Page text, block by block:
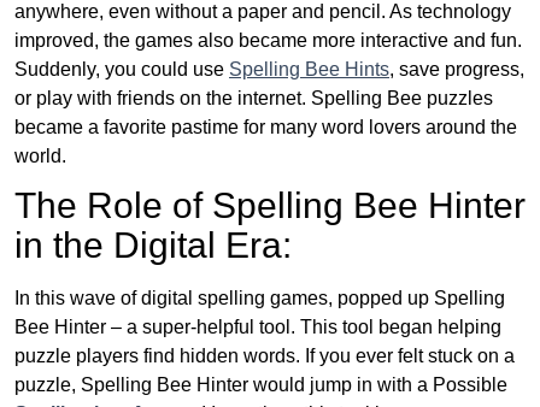
anywhere, even without a paper and pencil. As technology
improved, the games also became more interactive and fun.
Suddenly, you could use Spelling Bee Hints, save progress,
or play with friends on the internet. Spelling Bee puzzles
became a favorite pastime for many word lovers around the
world.
The Role of Spelling Bee Hinter
in the Digital Era:
In this wave of digital spelling games, popped up Spelling
Bee Hinter – a super-helpful tool. This tool began helping
puzzle players find hidden words. If you ever felt stuck on a
puzzle, Spelling Bee Hinter would jump in with a Possible